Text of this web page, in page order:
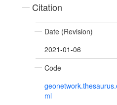
Citation
Date (Revision)
2021-01-06
Code
ml